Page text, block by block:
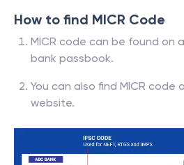
How to find MICR Code
MICR code can be found on
bank passbook.
You can also find MICR code
website.